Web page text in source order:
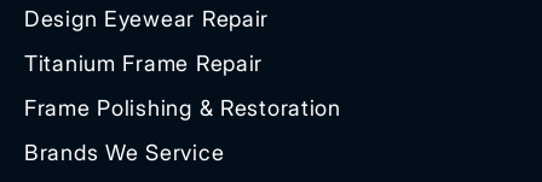
Design Eyewear Repair
Titanium Frame Repair
Frame Polishing & Restoration
Brands We Service